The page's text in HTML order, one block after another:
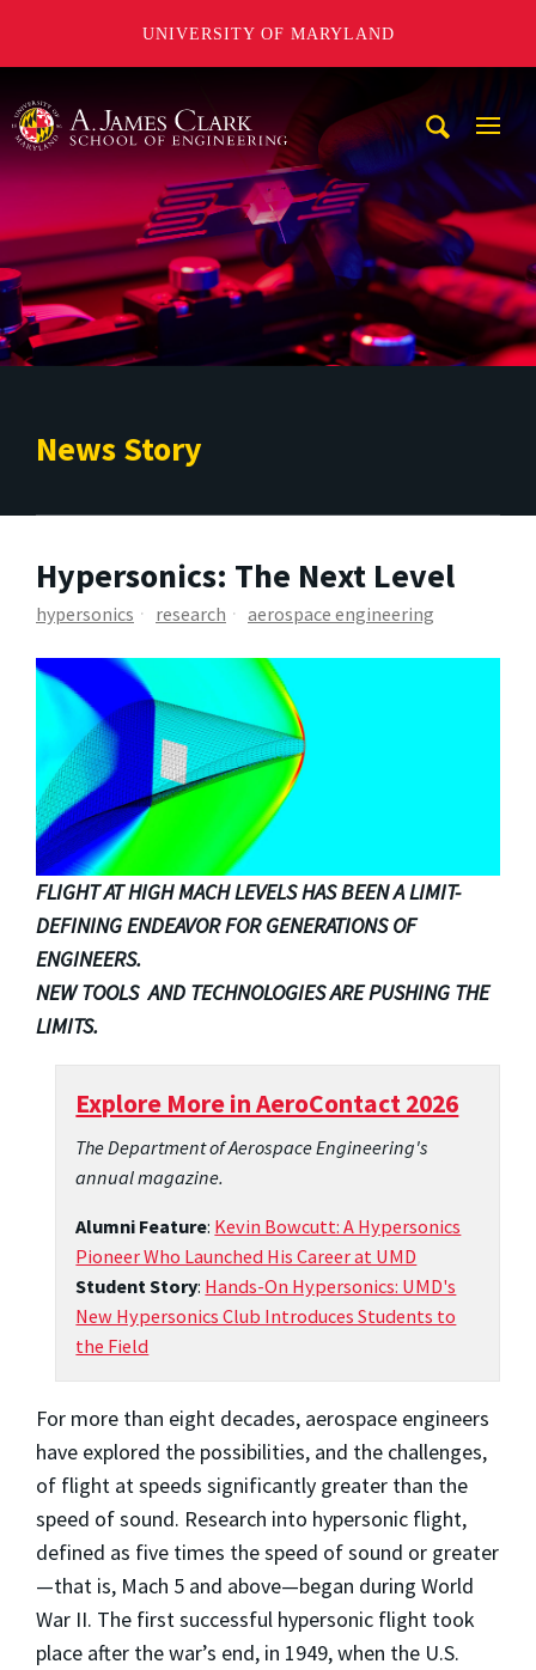
UNIVERSITY OF MARYLAND
News Story
Hypersonics: The Next Level
hypersonics research aerospace engineering
FLIGHT AT HIGH MACH LEVELS HAS BEEN A LIMIT-
DEFINING ENDEAVOR FOR GENERATIONS OF
ENGINEERS.
NEW TOOLS AND TECHNOLOGIES ARE PUSHING THE
LIMITS.
Explore More in AeroContact 2026
The Department of Aerospace Engineering's
annual magazine.
Alumni Feature: Kevin Bowcutt: A Hypersonics
Pioneer Who Launched His Career at UMD
Student Story: Hands-On Hypersonics: UMD's
New Hypersonics Club Introduces Students to
the Field
For more than eight decades, aerospace engineers
have explored the possibilities, and the challenges,
of flight at speeds significantly greater than the
speed of sound. Research into hypersonic flight,
defined as five times the speed of sound or greater
—that is, Mach 5 and above—began during World
War II. The first successful hypersonic flight took
place after the war’s end, in 1949, when the U.S.